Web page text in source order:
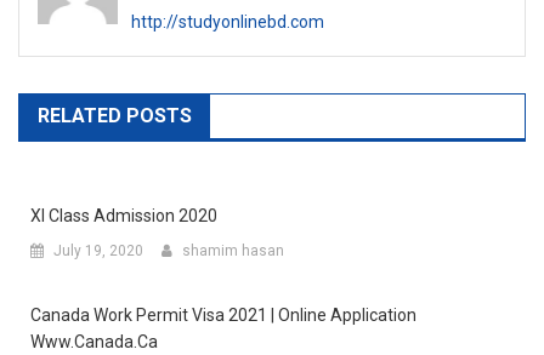
http://studyonlinebd.com
RELATED POSTS
XI Class Admission 2020
July 19, 2020 shamim hasan
Canada Work Permit Visa 2021 | Online Application
Www.canada.ca